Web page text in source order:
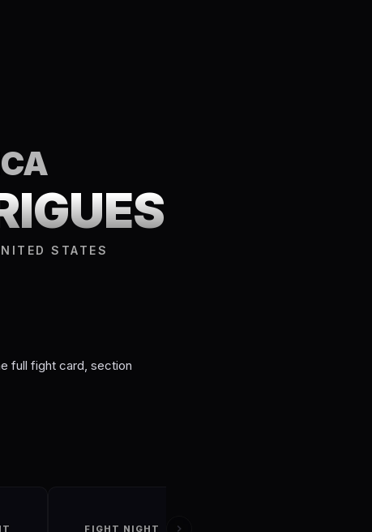
STATES
full fight card, section
FIGHT NIGHT